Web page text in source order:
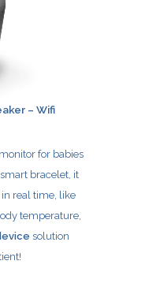
– Wifi
for babies
bracelet, it
real time, like
temperature,
solution